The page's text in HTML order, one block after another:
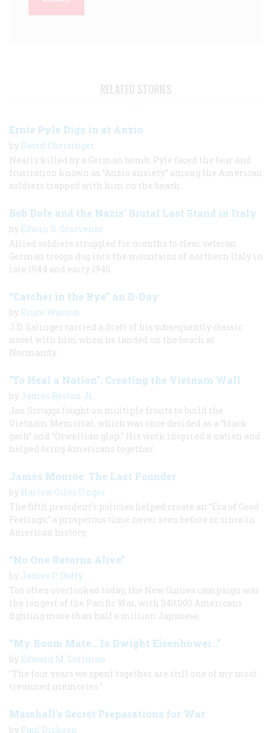
RELATED STORIES
Ernie Pyle Digs in at Anzio
by David Chrisinger
Nearly killed by a German bomb, Pyle faced the fear and
frustration known as “Anzio anxiety” among the American
soldiers trapped with him on the beach.
Bob Dole and the Nazis’ Brutal Last Stand in Italy
by Edwin S. Grosvenor
Allied soldiers struggled for months to clear veteran
German troops dug into the mountains of northern Italy in
late 1944 and early 1945.
“Catcher in the Rye” on D-Day
by Bruce Watson
J.D. Salinger carried a draft of his subsequently classic
novel with him when he landed on the beach at
Normandy.
"To Heal a Nation": Creating the Vietnam Wall
by James Reston Jr.
Jan Scruggs fought on multiple fronts to build the
Vietnam Memorial, which was once derided as a “black
gash” and “Orwellian glop.” His work inspired a nation and
helped bring Americans together.
James Monroe: The Last Founder
by Harlow Giles Unger
The fifth president's policies helped create an “Era of Good
Feelings,” a prosperous time never seen before or since in
American history.
“No One Returns Alive”
by James P. Duffy
Too often overlooked today, the New Guinea campaign was
the longest of the Pacific War, with 340,000 Americans
fighting more than half a million Japanese.
“My Room Mate… Is Dwight Eisenhower…”
by Edward M. Coffman
"The four years we spent together are still one of my most
treasured memories.”
Marshall's Secret Preparations for War
by Paul Dickson